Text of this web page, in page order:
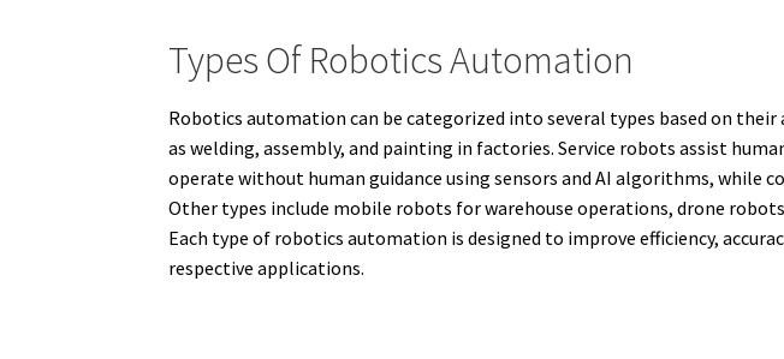
Types Of Robotics Automation
Robotics automation can be categorized into several types based on
as welding, assembly, and painting in factories. Service robots assist
operate without human guidance using sensors and AI algorithms,
Other types include mobile robots for warehouse operations, drone
Each type of robotics automation is designed to improve efficiency,
respective applications.